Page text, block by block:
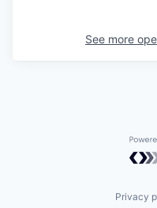
See more
Privacy